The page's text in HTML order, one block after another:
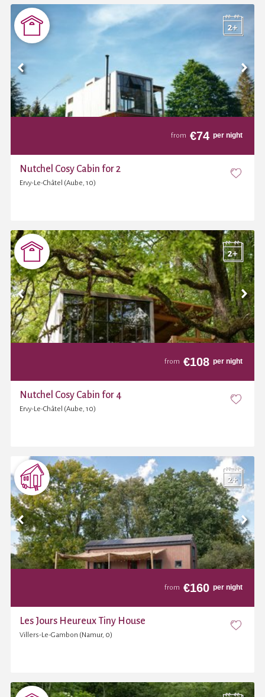
from €74 per night
Nutchel Cosy Cabin for 2
Ervy-Le-Châtel (Aube, 10)
from €108 per night
Nutchel Cosy Cabin for 4
Ervy-Le-Châtel (Aube, 10)
from €160 per night
Les Jours Heureux Tiny House
Villers-Le-Gambon (Namur, 0)